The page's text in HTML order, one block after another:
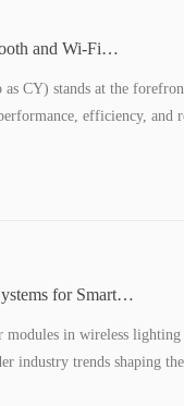
and Wi-Fi
CY) stands at the
efficiency, and
for Smart
in wireless
industry trends shaping